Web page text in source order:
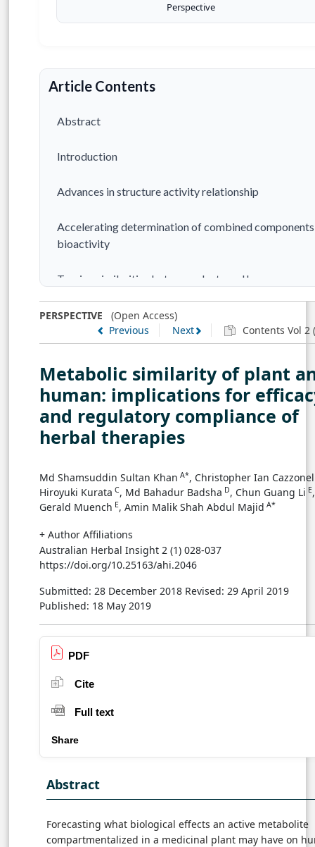
Perspective
Article Contents
Abstract
Introduction
Advances in structure activity relationship
Accelerating determination of combined components
bioactivity
Tracing similarities between plants and human
Novel direction to prepare competitive standardized
herbal therapies
Conclusion
Author Contribution
Competing financial interests
References
PERSPECTIVE (Open Access)
Previous
Next Contents Vol 2
Metabolic similarity of plant
human: implications for
and regulatory compliance of
herbal therapies
Md Shamsuddin Sultan Khan A*, Christopher Ian
Hiroyuki Kurata C, Md Bahadur Badsha D, Chun Guang Li E,
Gerald Muench E, Amin Malik Shah Abdul Majid A*
+ Author Affiliations
Australian Herbal Insight 2 (1) 028-037
https://doi.org/10.25163/ahi.2046
Submitted: 28 December 2018 Revised: 29 April 2019
Published: 18 May 2019
PDF
Cite
Full text
Share
Abstract
Forecasting what biological effects an active metabolite
compartmentalized in a medicinal plant may have on